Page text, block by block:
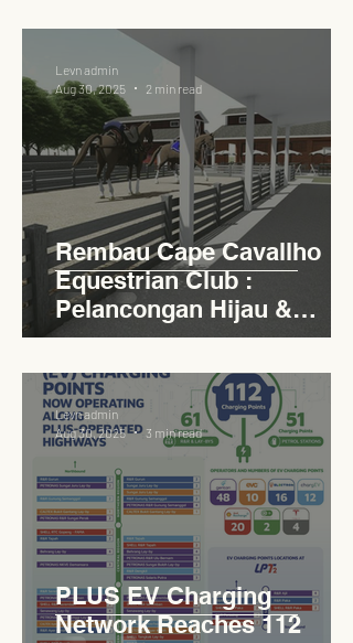
Seamless Access
Rembau Cape Cavallho
Equestrian Club :
Pelancongan Hijau &
Sukan Bertaraf
Antarabangsa
Levn admin
Aug 30, 2025
2 min read
PLUS EV Charging
Network Reaches 112
Levn admin
Aug 30, 2025
3 min read